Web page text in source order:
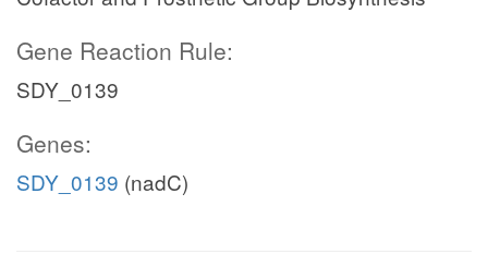
Gene Reaction Rule:
SDY_0139
Genes:
SDY_0139 (nadC)